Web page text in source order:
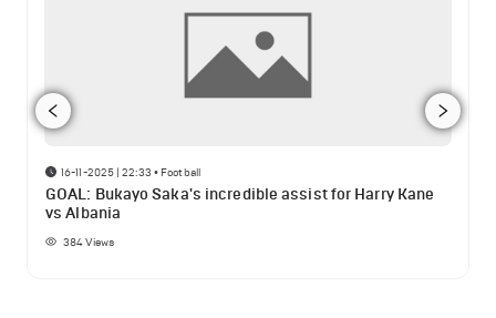
16-11-2025 | 22:33 • Football
GOAL: Bukayo Saka's incredible assist for Harry Kane
vs Albania
384Views